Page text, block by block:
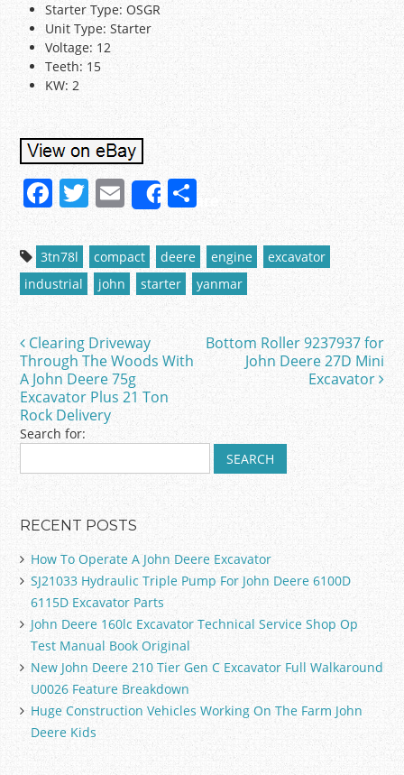
Starter Type: OSGR
Unit Type: Starter
Voltage: 12
Teeth: 15
KW: 2
F
a
c
e
b
o
o
k
T
w
itt
er
E
m
ai
l
Share
S
ar
e
3tn78l compact deere engine
excavator
industrial
john starter yanmar
Post navigation
Clearing Driveway
Through The Woods With
A John Deere 75g
Excavator Plus 21 Ton
Rock Delivery
Bottom Roller 9237937 for
John Deere 27D Mini
Excavator
Search for:
RECENT POSTS
How To Operate A John Deere Excavator
SJ21033 Hydraulic Triple Pump For John Deere 6100D
6115D Excavator Parts
John Deere 160lc Excavator Technical Service Shop Op
Test Manual Book Original
New John Deere 210 Tier Gen C Excavator Full Walkaround
U0026 Feature Breakdown
Huge Construction Vehicles Working On The Farm John
Deere Kids